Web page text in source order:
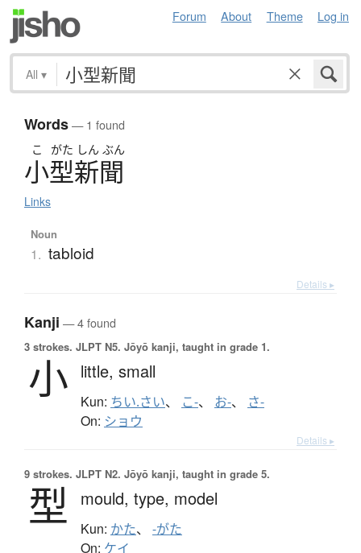
Forum About Theme Log in
All ▾
Words— 1 found
こ がた しん ぶん
小型新聞
Links
Noun
1. tabloid
Details ▸
Kanji — 4 found
3 strokes. JLPT N5. Jōyō kanji, taught in grade 1.
小 little, small
Kun: ちい.さい、 こ-、 お-、 さ-
On: ショウ
Details ▸
9 strokes. JLPT N2. Jōyō kanji, taught in grade 5.
型 mould, type, model
Kun: かた、 -がた
On: ケイ